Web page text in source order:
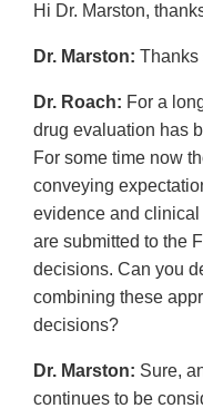
Hi Dr. Marston,
Dr. Marston: Thanks
Dr. Roach: For a
drug evaluation has
For some time now
conveying
evidence and
are submitted to the
decisions. Can you
combining these
decisions?
Dr. Marston: Sure,
continues to be